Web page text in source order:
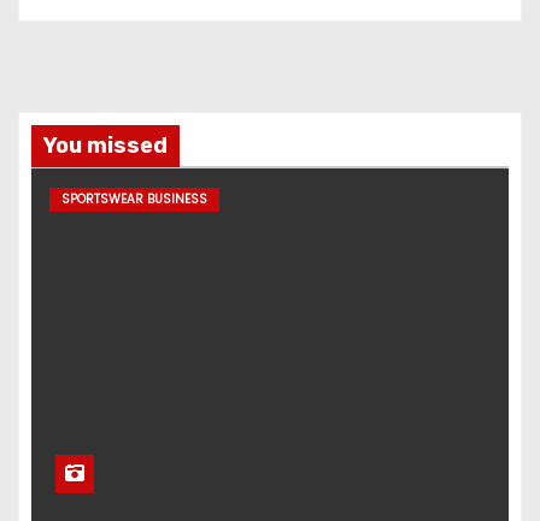
You missed
SPORTSWEAR BUSINESS